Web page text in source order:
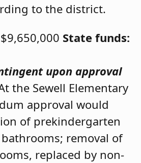
to the district.
$9,650,000 State funds:
upon approval
the Sewell Elementary
approval would
of prekindergarten
bathrooms; removal of
replaced by non-